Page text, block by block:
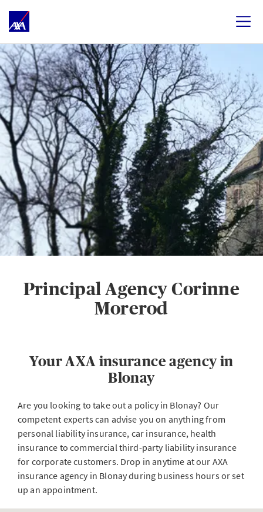
Principal Agency Corinne
Morerod
Your AXA insurance agency in
Blonay
Are you looking to take out a policy in Blonay? Our
competent experts can advise you on anything from
personal liability insurance, car insurance, health
insurance to commercial third-party liability insurance
for corporate customers. Drop in anytime at our AXA
insurance agency in Blonay during business hours or set
up an appointment.